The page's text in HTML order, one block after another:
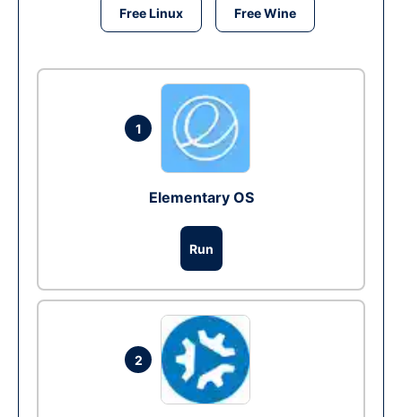
Free Linux Free Wine
1
Elementary OS
Run
2